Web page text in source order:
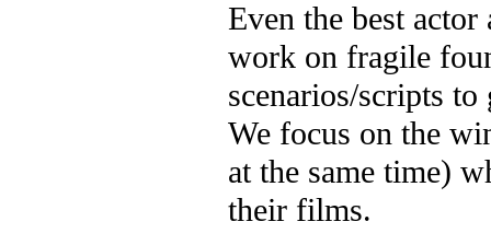
Even the best
work on fragile
scenarios/scripts
We focus on the
at the same time)
their films.